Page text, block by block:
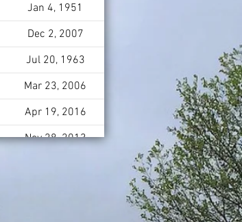
Jan 4, 1951
Dec 2, 2007
Jul 20, 1963
Mar 23, 2006
Apr 19, 2016
Nov 28, 2013